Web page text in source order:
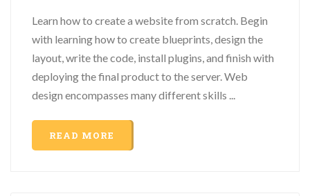
Learn how to create a website from scratch. Begin
with learning how to create blueprints, design the
layout, write the code, install plugins, and finish with
deploying the final product to the server. Web
design encompasses many different skills ...
READ MORE